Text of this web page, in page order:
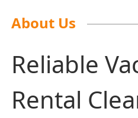
About Us
Reliable
Rental